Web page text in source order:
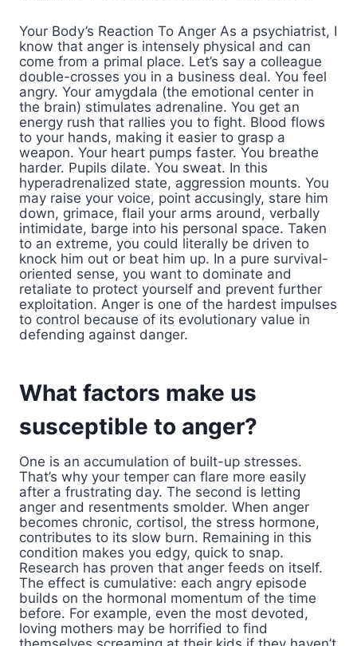
Your Body’s Reaction To Anger As a psychiatrist, I
know that anger is intensely physical and can
come from a primal place. Let’s say a colleague
double-crosses you in a business deal. You feel
angry. Your amygdala (the emotional center in
the brain) stimulates adrenaline. You get an
energy rush that rallies you to fight. Blood flows
to your hands, making it easier to grasp a
weapon. Your heart pumps faster. You breathe
harder. Pupils dilate. You sweat. In this
hyperadrenalized state, aggression mounts. You
may raise your voice, point accusingly, stare him
down, grimace, flail your arms around, verbally
intimidate, barge into his personal space. Taken
to an extreme, you could literally be driven to
knock him out or beat him up. In a pure survival-
oriented sense, you want to dominate and
retaliate to protect yourself and prevent further
exploitation. Anger is one of the hardest impulses
to control because of its evolutionary value in
defending against danger.
What factors make us
susceptible to anger?
One is an accumulation of built-up stresses.
That’s why your temper can flare more easily
after a frustrating day. The second is letting
anger and resentments smolder. When anger
becomes chronic, cortisol, the stress hormone,
contributes to its slow burn. Remaining in this
condition makes you edgy, quick to snap.
Research has proven that anger feeds on itself.
The effect is cumulative: each angry episode
builds on the hormonal momentum of the time
before. For example, even the most devoted,
loving mothers may be horrified to find